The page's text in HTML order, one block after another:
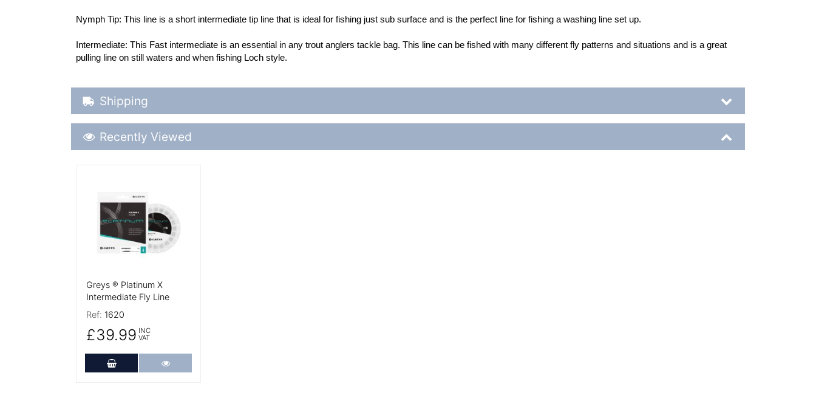
Nymph Tip: This line is a short intermediate tip line that is ideal for fishing just sub surface and is the perfect line for fishing a washing line set up.
Intermediate: This Fast intermediate is an essential in any trout anglers tackle bag. This line can be fished with many different fly patterns and situations and is a great
pulling line on still waters and when fishing Loch style.
Shipping Details
Shipping
Recently Viewed
Recently Viewed
Greys ® Platinum X
Intermediate Fly Line
Ref: 1620
£39.99 INC
VAT
Add to Cart More Details